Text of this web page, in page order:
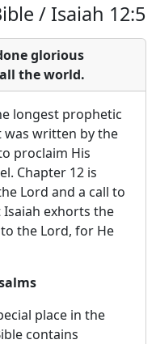
/ Isaiah 12:5
glorious
the world.
longest prophetic
was written by the
proclaim His
Chapter 12 is
Lord and a call to
exhorts the
the Lord, for He
place in the
contains